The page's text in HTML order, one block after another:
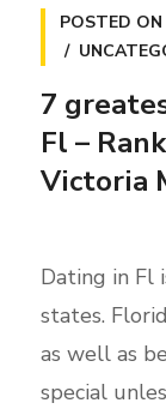
POSTED ON
7
Fl –
Victoria
Dating in Fl
states.
as well as
special